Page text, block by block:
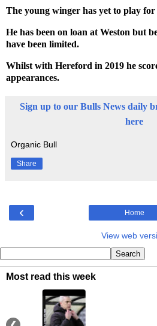
The young winger has yet to play
He has been on loan at Weston but
have been limited.
Whilst with Hereford in 2019 he
appearances.
Sign up to our Bulls News daily
here
Organic Bull
Share
‹ Home
View web
Most read this week